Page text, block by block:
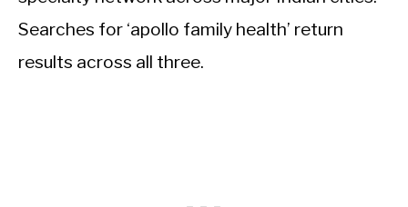
Searches for ‘apollo family health’ return
results across all three.